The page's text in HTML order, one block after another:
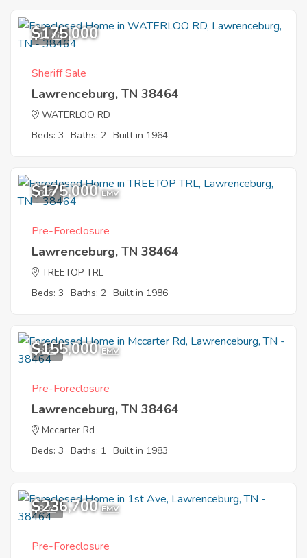
11
$175,000
Sheriff Sale
Lawrenceburg, TN 38464
WATERLOO RD
Beds: 3 Baths: 2 Built in 1964
8
$175,000 EMV
Pre-Foreclosure
Lawrenceburg, TN 38464
TREETOP TRL
Beds: 3 Baths: 2 Built in 1986
8
$155,000 EMV
Pre-Foreclosure
Lawrenceburg, TN 38464
Mccarter Rd
Beds: 3 Baths: 1 Built in 1983
8
$236,700 EMV
Pre-Foreclosure